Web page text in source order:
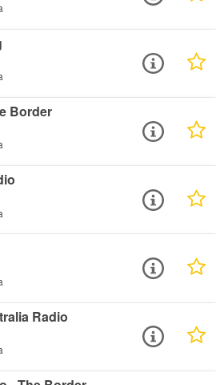
Border
Radio